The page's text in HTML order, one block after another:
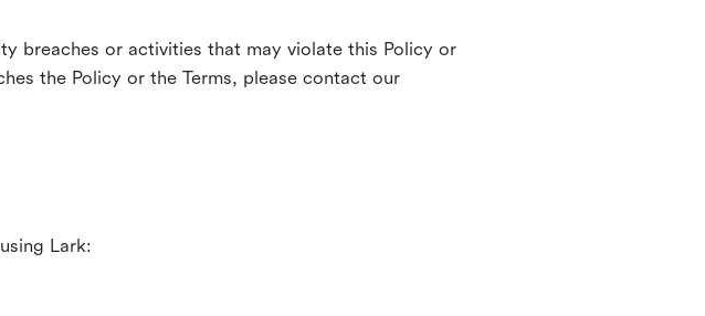
breaches or activities that may violate this Policy or
the Policy or the Terms, please contact our
Lark: